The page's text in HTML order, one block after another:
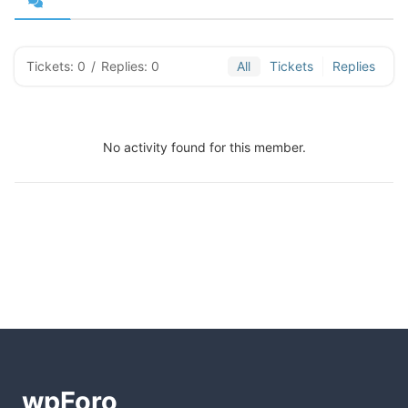
Tickets: 0 / Replies: 0 All Tickets Replies
No activity found for this member.